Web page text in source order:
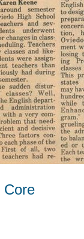
Core